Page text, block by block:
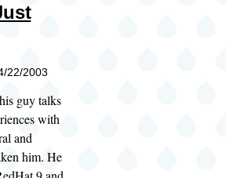
22/2003
guy talks
with
and
him. He